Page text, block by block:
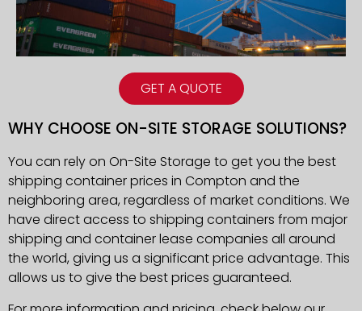
GET A QUOTE
WHY CHOOSE ON-SITE STORAGE SOLUTIONS?
You can rely on On-Site Storage to get you the best
shipping container prices in Compton and the
neighboring area, regardless of market conditions. We
have direct access to shipping containers from major
shipping and container lease companies all around
the world, giving us a significant price advantage. This
allows us to give the best prices guaranteed.